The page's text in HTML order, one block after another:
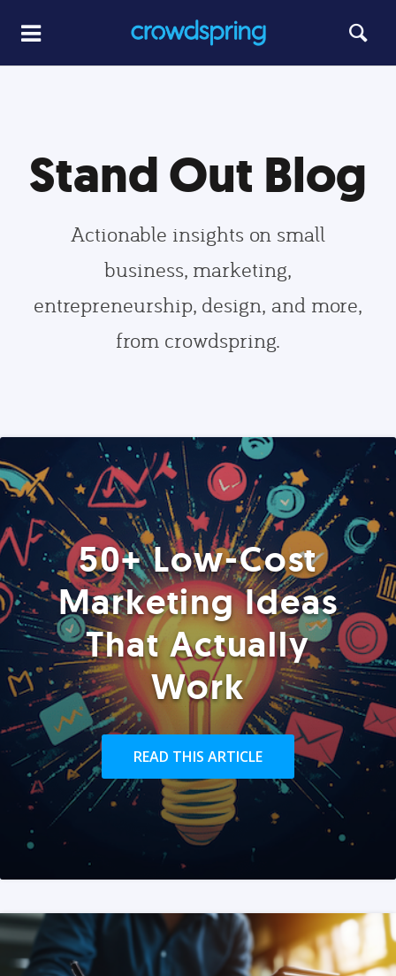
Stand Out Blog
Actionable insights on small
business, marketing,
entrepreneurship, design, and more,
from crowdspring.
50+ Low-Cost
Marketing Ideas
That Actually
Work
READ THIS ARTICLE